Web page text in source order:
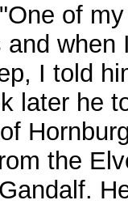
of
I told
later he
the